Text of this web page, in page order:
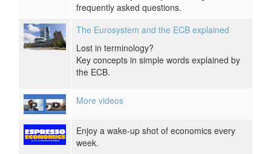
frequently asked questions.
The Eurosystem and the ECB explained
Lost in terminology?
Key concepts in simple words explained by
the ECB.
More videos
Enjoy a wake-up shot of economics every
week.